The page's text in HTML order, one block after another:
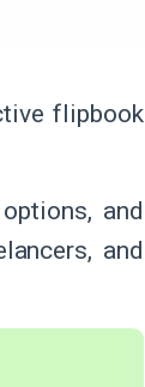
flipbook
and
and